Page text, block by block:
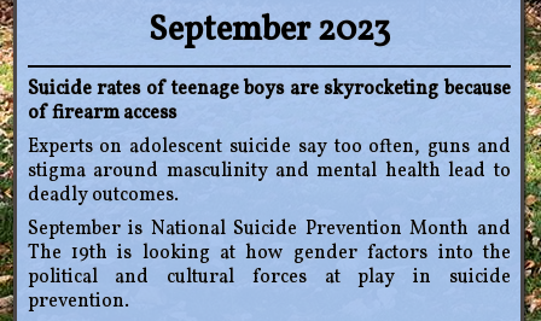
September 2023
Suicide rates of teenage boys are skyrocketing because
of firearm access
Experts on adolescent suicide say too often, guns and
stigma around masculinity and mental health lead to
deadly outcomes.
September is National Suicide Prevention Month and
The 19th is looking at how gender factors into the
political and cultural forces at play in suicide
prevention.